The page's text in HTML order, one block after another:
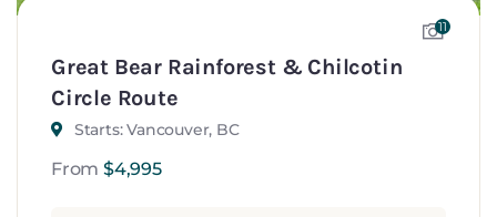
11
Great Bear Rainforest & Chilcotin
Circle Route
Starts: Vancouver, BC
From $4,995